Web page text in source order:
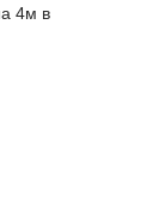
4м в